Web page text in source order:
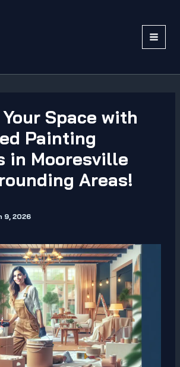
Your Space with
Painting
in Mooresville
Areas!
9, 2026